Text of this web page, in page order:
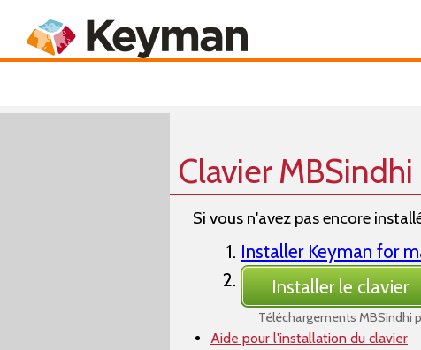
Keyboards
Clavier MBSindhi
Si vous n'avez pas encore
Installer Keyman for
Installer le clavier
Téléchargements MBSindhi
Aide pour l'installation du clavier